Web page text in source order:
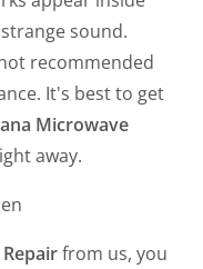
sound.
recommended
It's best to get
Microwave
away.
from us, you